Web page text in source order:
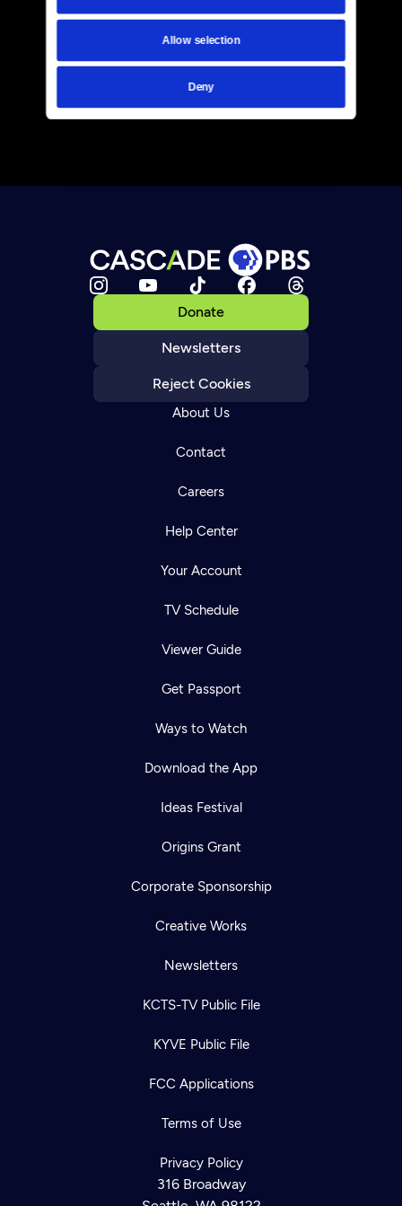
Allow selection
Deny
Donate
Newsletters
Reject Cookies
About Us
Contact
Careers
Help Center
Your Account
TV Schedule
Viewer Guide
Get Passport
Ways to Watch
Download the App
Ideas Festival
Origins Grant
Corporate Sponsorship
Creative Works
Newsletters
KCTS-TV Public File
KYVE Public File
FCC Applications
Terms of Use
Privacy Policy
316 Broadway